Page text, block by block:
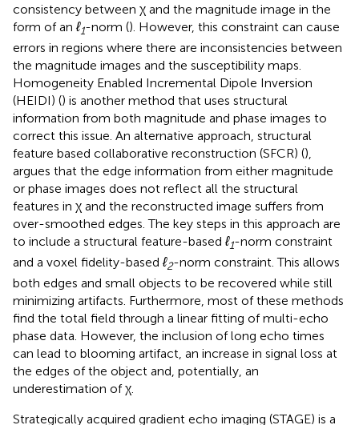
consistency between χ and the magnitude image in the
form of an ℓ1-norm (). However, this constraint can cause
errors in regions where there are inconsistencies between
the magnitude images and the susceptibility maps.
Homogeneity Enabled Incremental Dipole Inversion
(HEIDI) () is another method that uses structural
information from both magnitude and phase images to
correct this issue. An alternative approach, structural
feature based collaborative reconstruction (SFCR) (),
argues that the edge information from either magnitude
or phase images does not reflect all the structural
features in χ and the reconstructed image suffers from
over-smoothed edges. The key steps in this approach are
to include a structural feature-based ℓ1-norm constraint
and a voxel fidelity-based ℓ2-norm constraint. This allows
both edges and small objects to be recovered while still
minimizing artifacts. Furthermore, most of these methods
find the total field through a linear fitting of multi-echo
phase data. However, the inclusion of long echo times
can lead to blooming artifact, an increase in signal loss at
the edges of the object and, potentially, an
underestimation of χ.
Strategically acquired gradient echo imaging (STAGE) is a